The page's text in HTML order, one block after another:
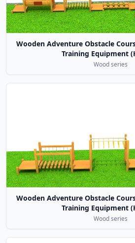
Wooden Adventure Obstacle
Training Equipment
Wood series
Wooden Adventure Obstacle
Training Equipment
Wood series